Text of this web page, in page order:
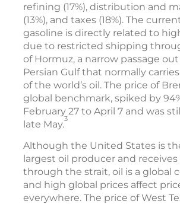
refining (17%), distribution and
(13%), and taxes (18%). The
gasoline is directly related to
due to restricted shipping
of Hormuz, a narrow passage
Persian Gulf that normally
of the world’s oil. The price of
global benchmark, spiked by
February 27 to April 7 and was
late May.3
Although the United States is
largest oil producer and
through the strait, oil is a global
and high global prices affect
everywhere. The price of West